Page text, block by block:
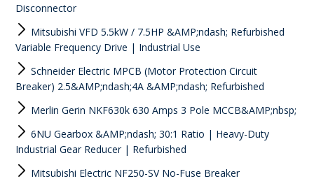
Disconnector
Mitsubishi VFD 5.5kW / 7.5HP &AMP;ndash; Refurbished
Variable Frequency Drive | Industrial Use
Schneider Electric MPCB (Motor Protection Circuit
Breaker) 2.5&AMP;ndash;4A &AMP;ndash; Refurbished
Merlin Gerin NKF630k 630 Amps 3 Pole MCCB&AMP;nbsp;
6NU Gearbox &AMP;ndash; 30:1 Ratio | Heavy-Duty
Industrial Gear Reducer | Refurbished
Mitsubishi Electric NF250-SV No-Fuse Breaker